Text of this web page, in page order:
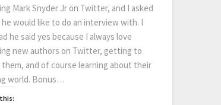
Mark Snyder Jr on Twitter, and I asked
would like to do an interview with. I
he said yes because I always love
new authors on Twitter, getting to
and of course learning about their
world. Bonus…